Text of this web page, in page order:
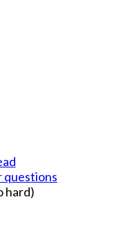
questions
hard)